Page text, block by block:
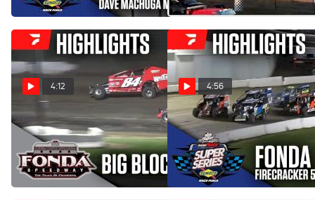
Jul 11, 2025
4:12
Highlights | Big Block
Modifieds at Fonda
Speedway 7/5/25
Jul 6, 2025
4:56
Highlights | 2025 Short
Track Super Series at Fonda
Speedway
Jul 3, 2025